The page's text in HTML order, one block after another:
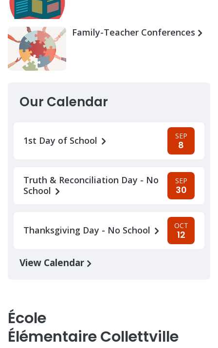
Family-Teacher Conferences
Our Calendar
1st Day of School SEP
8
Truth & Reconciliation Day - No
School
SEP
30
Thanksgiving Day - No School OCT
12
View Calendar
École
Élémentaire Collettville